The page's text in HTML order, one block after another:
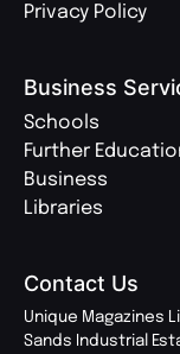
Privacy Policy
Business
Schools
Further
Business
Libraries
Contact Us
Unique Magazines
Sands Industrial